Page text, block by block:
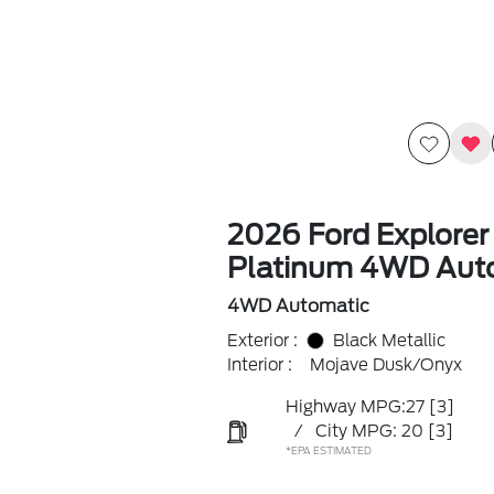
2026 Ford Explorer
Platinum 4WD
4WD Automatic
Exterior :
Black Metallic
Interior :
Mojave Dusk/Onyx
Highway MPG:27 [3]
/
City MPG: 20 [3]
*EPA ESTIMATED